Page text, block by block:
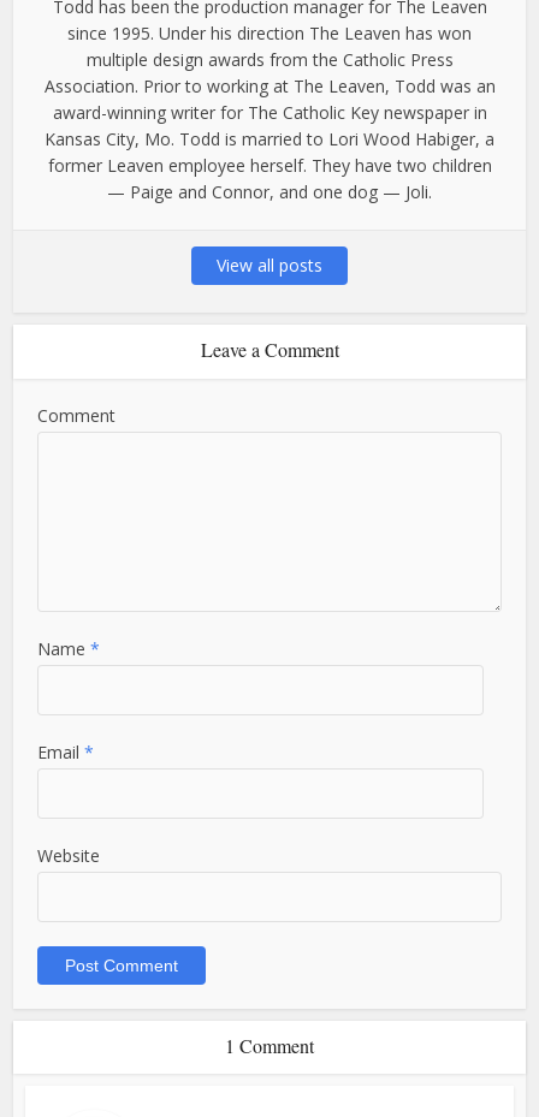
Todd has been the production manager for The Leaven
since 1995. Under his direction The Leaven has won
multiple design awards from the Catholic Press
Association. Prior to working at The Leaven, Todd was an
award-winning writer for The Catholic Key newspaper in
Kansas City, Mo. Todd is married to Lori Wood Habiger, a
former Leaven employee herself. They have two children
— Paige and Connor, and one dog — Joli.
View all posts
Leave a Comment
Comment
Name*
Email*
Website
1 Comment